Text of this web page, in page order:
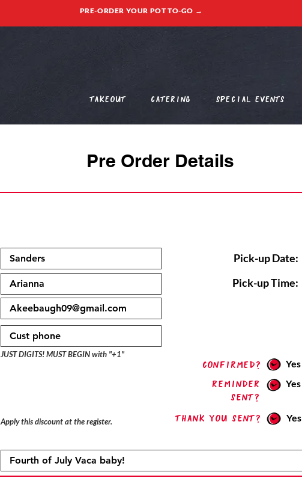
PRE-ORDER YOUR POT TO-GO →
Takeout Catering Special Events
Pre Order Details
Pick-up Date:
Pick-up Time:
JUST DIGITS! MUST BEGIN with "+1"
Apply this discount at the register.
confirmed?
Yes
Reminder
sent?
Yes
Thank you sent? Yes